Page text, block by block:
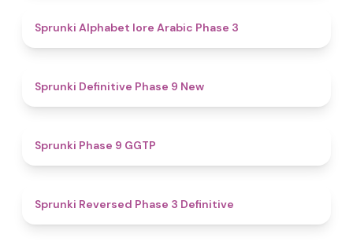
Sprunki Alphabet lore Arabic Phase 3
Sprunki Definitive Phase 9 New
Sprunki Phase 9 GGTP
Sprunki Reversed Phase 3 Definitive